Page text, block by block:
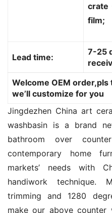
crate
film;
Lead time:
7-25
Welcome OEM
we’ll customize for you
Jingdezhen China art
washbasin is a brand
bathroom over
contemporary home
markets’ needs with
handiwork technique.
trimming and 1280
make our above counter